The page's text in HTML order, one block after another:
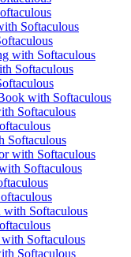
Softaculous
with Softaculous
Softaculous
with Softaculous
Softaculous
Softaculous
with Softaculous
Softaculous
Softaculous
Softaculous
Softaculous